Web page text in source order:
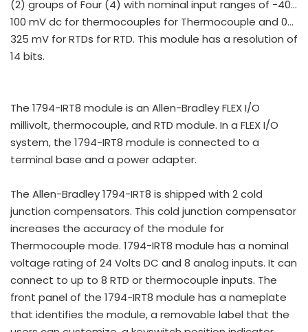
(2) groups of Four (4) with nominal input ranges of -40…
100 mV dc for thermocouples for Thermocouple and 0…
325 mV for RTDs for RTD. This module has a resolution of
14 bits.
The 1794-IRT8 module is an Allen-Bradley FLEX I/O
millivolt, thermocouple, and RTD module. In a FLEX I/O
system, the 1794-IRT8 module is connected to a
terminal base and a power adapter.
The Allen-Bradley 1794-IRT8 is shipped with 2 cold
junction compensators. This cold junction compensator
increases the accuracy of the module for
Thermocouple mode. 1794-IRT8 module has a nominal
voltage rating of 24 Volts DC and 8 analog inputs. It can
connect to up to 8 RTD or thermocouple inputs. The
front panel of the 1794-IRT8 module has a nameplate
that identifies the module, a removable label that the